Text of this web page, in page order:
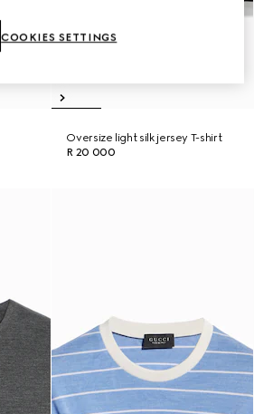
Oversize light silk jersey T-shirt
R 20 000
COOKIES SETTINGS